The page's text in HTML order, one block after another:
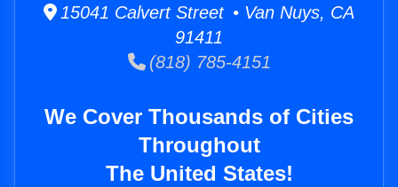
15041 Calvert Street • Van Nuys, CA
91411
(818) 785-4151
We Cover Thousands of Cities
Throughout
The United States!